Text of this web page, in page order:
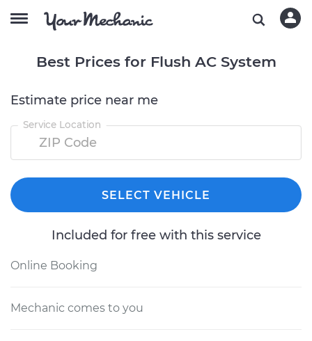
Best Prices for Flush AC System
Estimate price near me
Service Location
SELECT VEHICLE
Included for free with this service
Online Booking
Mechanic comes to you